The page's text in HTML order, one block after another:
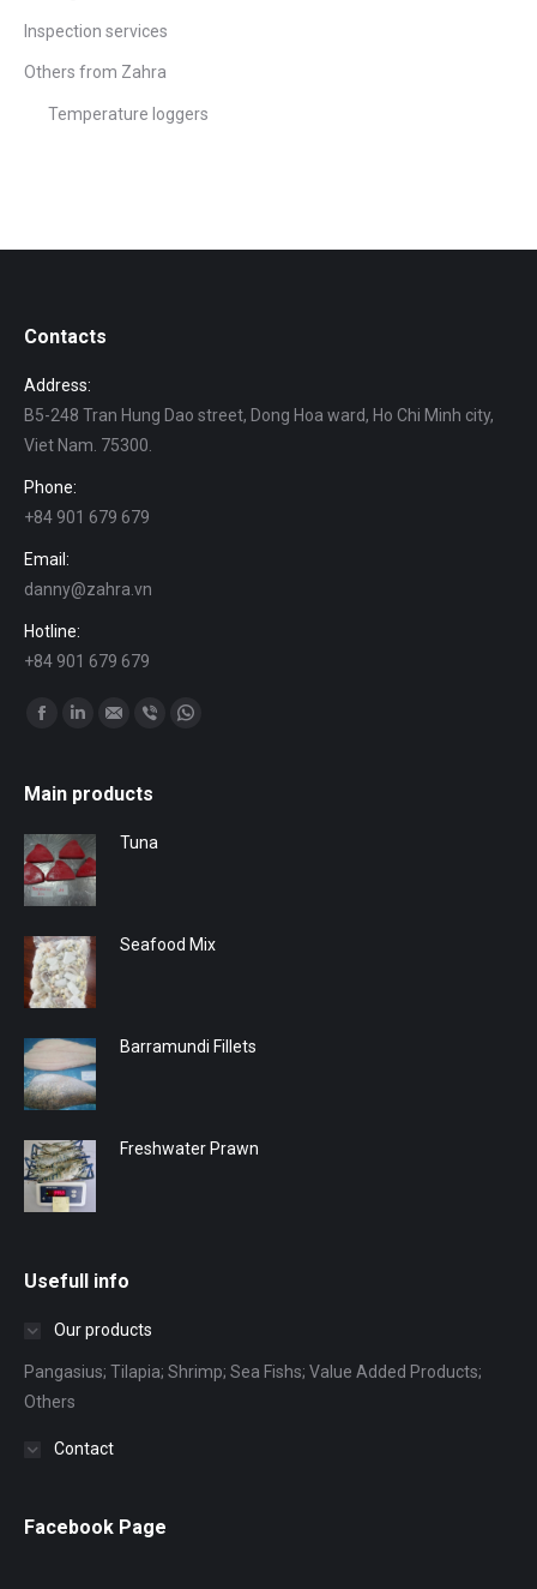
Inspection services
Others from Zahra
Temperature loggers
Contacts
Address:
B5-248 Tran Hung Dao street, Dong Hoa ward, Ho Chi Minh city,
Viet Nam. 75300.
Phone:
+84 901 679 679
Email:
danny@zahra.vn
Hotline:
+84 901 679 679
Find us on:
ViberWhatsapp
Main products
Tuna
Seafood Mix
Barramundi Fillets
Freshwater Prawn
Usefull info
Our products
Pangasius; Tilapia; Shrimp; Sea Fishs; Value Added Products;
Others
Contact
Facebook Page